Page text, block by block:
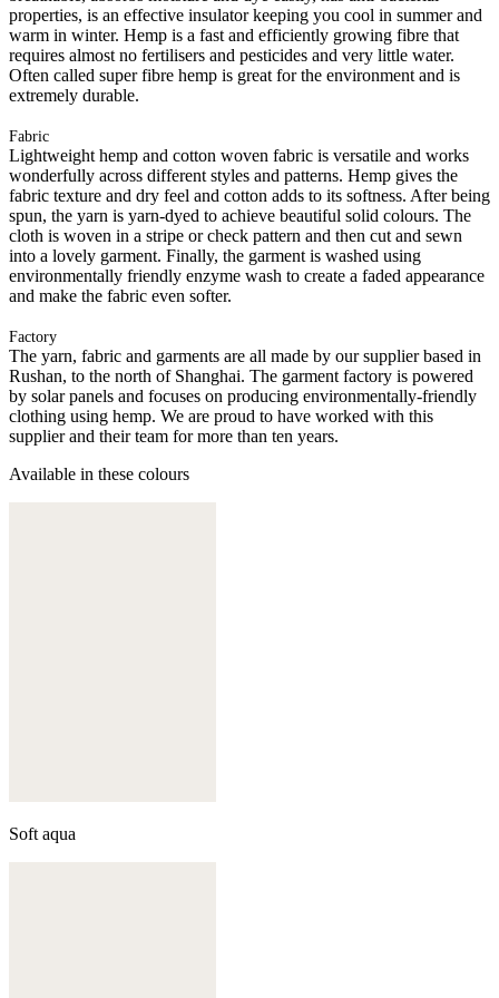
properties, is an effective insulator keeping you cool in summer and
warm in winter. Hemp is a fast and efficiently growing fibre that
requires almost no fertilisers and pesticides and very little water.
Often called super fibre hemp is great for the environment and is
extremely durable.
Fabric
Lightweight hemp and cotton woven fabric is versatile and works
wonderfully across different styles and patterns. Hemp gives the
fabric texture and dry feel and cotton adds to its softness. After being
spun, the yarn is yarn-dyed to achieve beautiful solid colours. The
cloth is woven in a stripe or check pattern and then cut and sewn
into a lovely garment. Finally, the garment is washed using
environmentally friendly enzyme wash to create a faded appearance
and make the fabric even softer.
Factory
The yarn, fabric and garments are all made by our supplier based in
Rushan, to the north of Shanghai. The garment factory is powered
by solar panels and focuses on producing environmentally-friendly
clothing using hemp. We are proud to have worked with this
supplier and their team for more than ten years.
Available in these colours
Soft aqua